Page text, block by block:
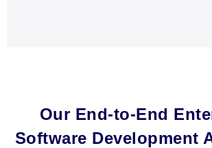
Our End-to-End
Software Development